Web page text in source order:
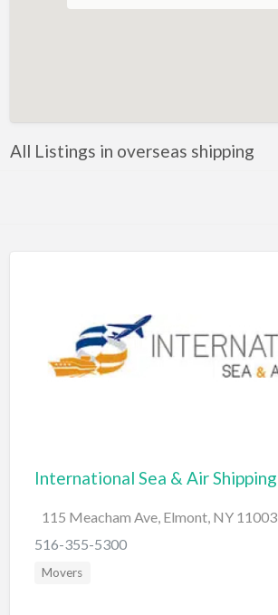
Art Lessons
Auto & Home Insurance
Bail Bonds
Bakery
BBQ
Bed & Breakfast
Beer, Wine & Spirits
Bicycles
All Listings in overseas shipping
International Sea & Air Shipping
115 Meacham Ave, Elmont, NY 11003
516-355-5300
Movers